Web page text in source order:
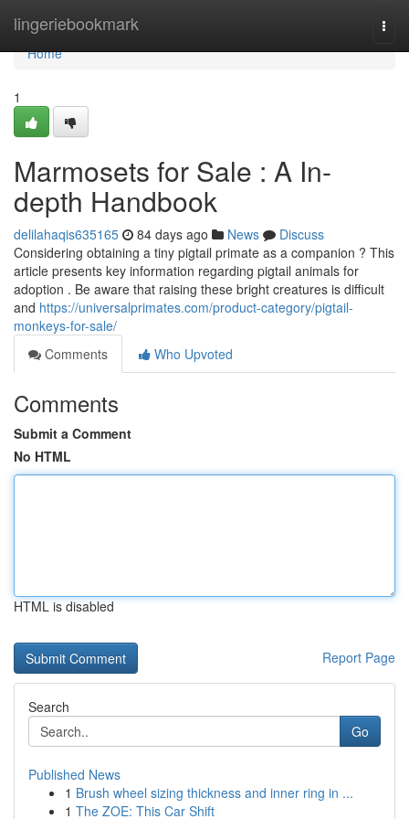
lingeriebookmark
Home
Home
1
Marmosets for Sale : A In-
depth Handbook
delilahaqis635165 84 days ago News
Discuss
Considering obtaining a tiny pigtail primate as a companion ? This
article presents key information regarding pigtail animals for
adoption . Be aware that raising these bright creatures is difficult
and https://universalprimates.com/product-category/pigtail-
monkeys-for-sale/
Comments
Who Upvoted
Comments
Submit a Comment
No HTML
HTML is disabled
Report Page
Search
Go
Published News
1 Brush wheel sizing thickness and inner ring in ...
1 The ZOE: This Car Shift